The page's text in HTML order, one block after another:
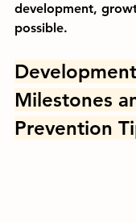
development,
possible.
Milestones
Prevention